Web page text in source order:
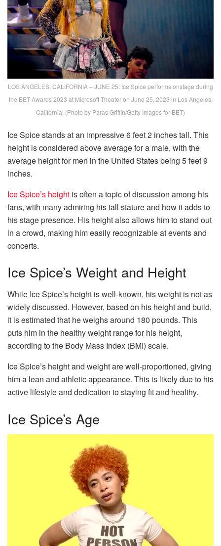
LOS ANGELES, CALIFORNIA – JUNE 25: Ice Spice performs onstage during
the BET Awards 2023 at Microsoft Theater on June 25, 2023 in Los Angeles,
California. (Photo by Paras Griffin/Getty Images for BET)
Ice Spice stands at an impressive 6 feet 2 inches tall. This
height is considered above average for a male, with the
average height for men in the United States being 5 feet 9
inches.
Ice Spice’s height is often a topic of discussion among his
fans, with many admiring his tall stature and how it adds to
his stage presence. His height also allows him to stand out
in a crowd, making him easily recognizable at events and
concerts.
Ice Spice’s Weight and Height
While Ice Spice’s height is well-known, his weight is not as
widely discussed. However, based on his height and build,
it is estimated that he weighs around 180 pounds. This
puts him in the healthy weight range for his height,
according to the Body Mass Index (BMI) scale.
Ice Spice’s height and weight are well-proportioned, giving
him a lean and athletic appearance. This is likely due to his
active lifestyle and dedication to staying fit and healthy.
Ice Spice’s Age